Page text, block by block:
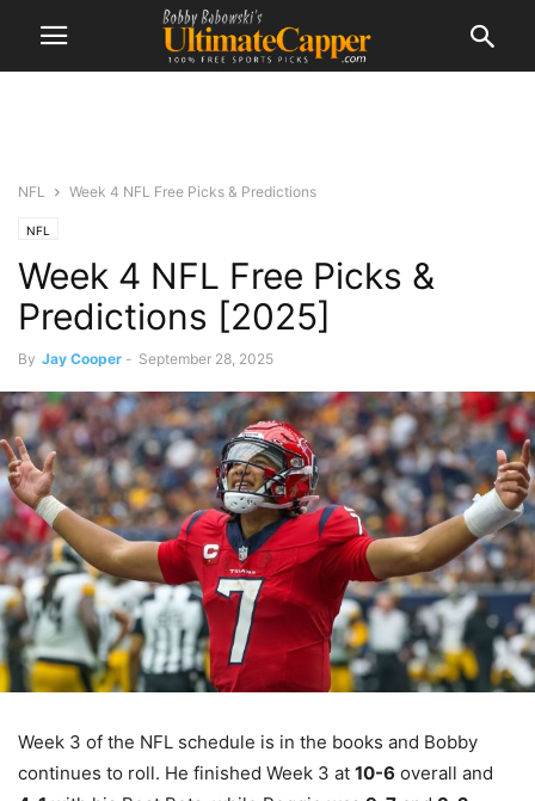
NFL Week 4 NFL Free Picks & Predictions
NFL
Week 4 NFL Free Picks &
Predictions [2025]
By Jay Cooper - September 28, 2025
Week 3 of the NFL schedule is in the books and Bobby
continues to roll. He finished Week 3 at 10-6 overall and